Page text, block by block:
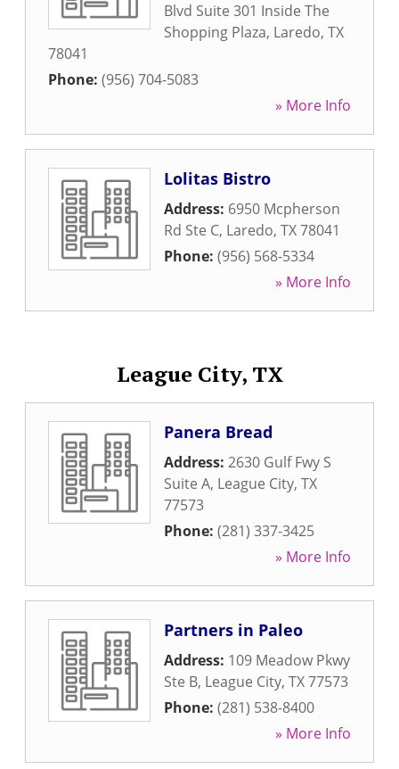
Blvd Suite 301 Inside The
Shopping Plaza, Laredo, TX
78041
Phone: (956) 704-5083
» More Info
Lolitas Bistro
Address: 6950 Mcpherson
Rd Ste C, Laredo, TX78041
Phone: (956) 568-5334
» More Info
League City, TX
Panera Bread
Address: 2630 Gulf Fwy S
Suite A, League City, TX
77573
Phone: (281) 337-3425
» More Info
Partners in Paleo
Address: 109 Meadow Pkwy
Ste B, League City, TX77573
Phone: (281) 538-8400
» More Info